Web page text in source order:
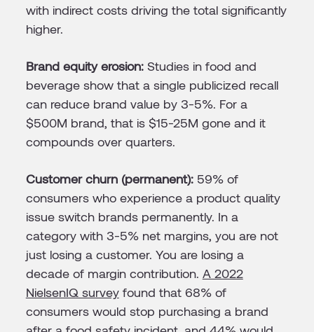
with indirect costs driving the total significantly
higher.
Brand equity erosion: Studies in food and
beverage show that a single publicized recall
can reduce brand value by 3-5%. For a
$500M brand, that is $15-25M gone and it
compounds over quarters.
Customer churn (permanent): 59% of
consumers who experience a product quality
issue switch brands permanently. In a
category with 3-5% net margins, you are not
just losing a customer. You are losing a
decade of margin contribution. A 2022
NielsenIQ surveyfound that 68% of
consumers would stop purchasing a brand